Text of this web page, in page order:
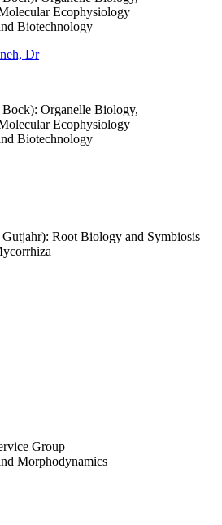
Ecophysiology
Biotechnology
Dr
Organelle Biology,
Ecophysiology
Biotechnology
Root Biology and Symbiosis
Group
Morphodynamics